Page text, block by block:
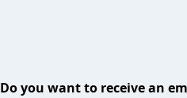
Do you want to receive an